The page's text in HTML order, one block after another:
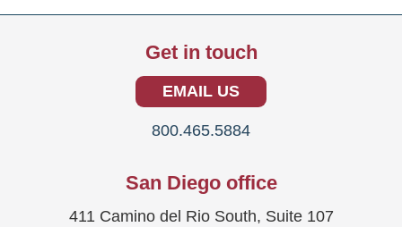
Get in touch
EMAIL US
800.465.5884
San Diego office
411 Camino del Rio South, Suite 107